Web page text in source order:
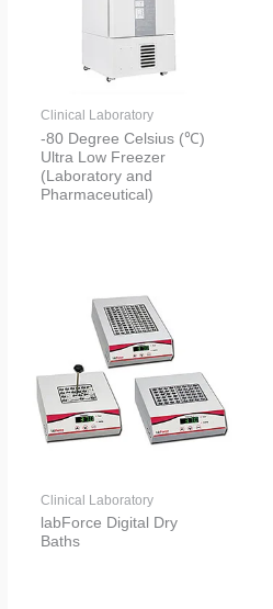
Clinical Laboratory
-80 Degree Celsius (℃)
Ultra Low Freezer
(Laboratory and
Pharmaceutical)
Clinical Laboratory
labForce Digital Dry
Baths